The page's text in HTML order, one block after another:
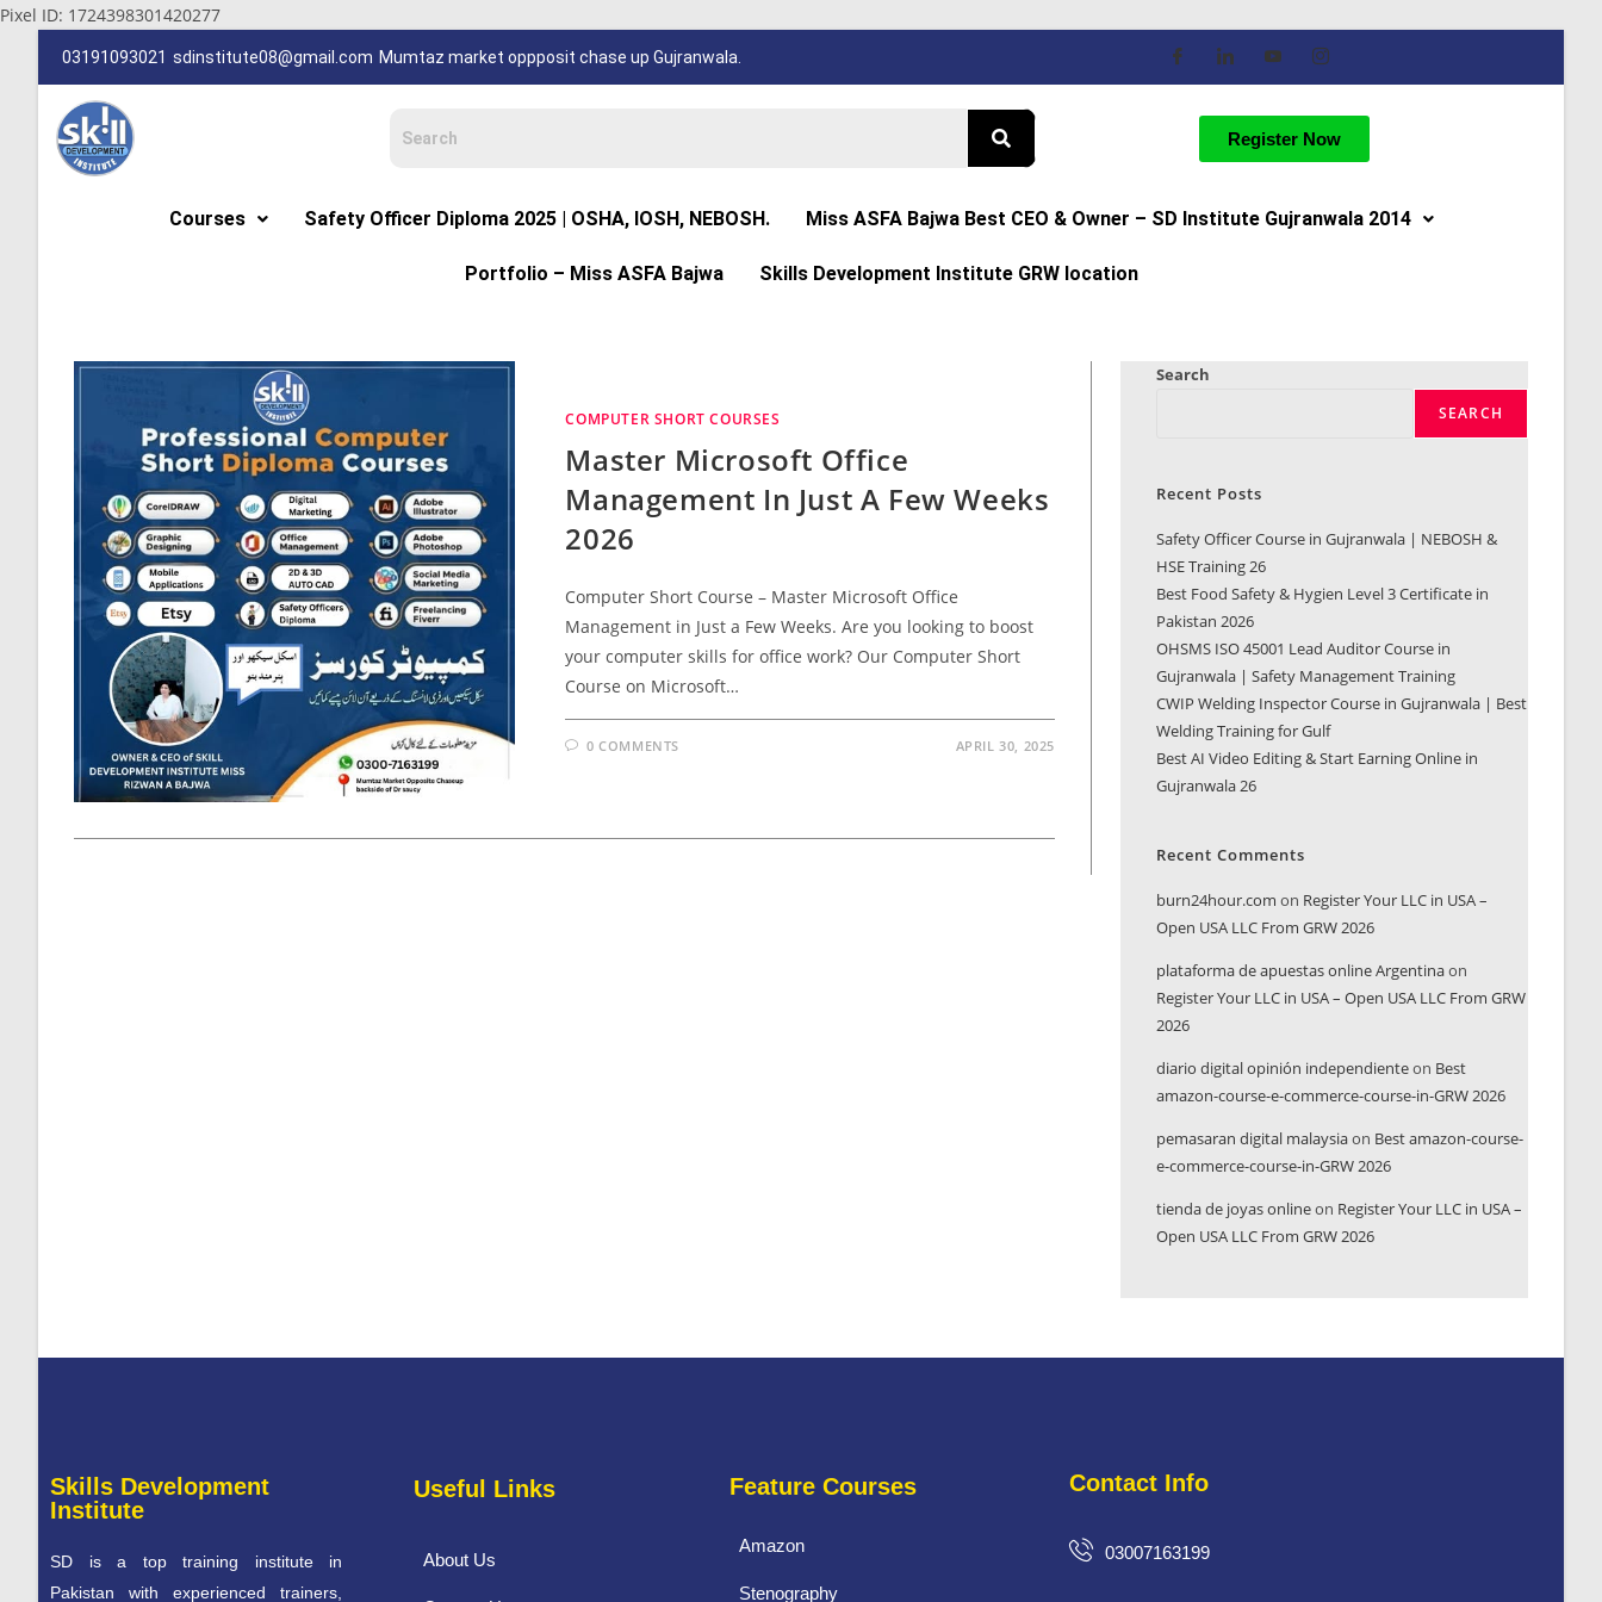
Pixel ID: 1724398301420277
03191093021 sdinstitute08@gmail.com Mumtaz market oppposit chase up Gujranwala.
Register Now
Courses Safety Officer Diploma 2025 | OSHA, IOSH, NEBOSH. Miss ASFA Bajwa Best CEO & Owner – SD Institute Gujranwala 2014
Portfolio – Miss ASFA Bajwa Skills Development Institute GRW location
COMPUTER SHORT COURSES
Master Microsoft Office
Management In Just A Few Weeks
2026
Computer Short Course – Master Microsoft Office
Management in Just a Few Weeks. Are you looking to boost
your computer skills for office work? Our Computer Short
Course on Microsoft…
0 COMMENTS APRIL 30, 2025
Search
SEARCH
Recent Posts
Safety Officer Course in Gujranwala | NEBOSH &
HSE Training 26
Best Food Safety & Hygien Level 3 Certificate in
Pakistan 2026
OHSMS ISO 45001 Lead Auditor Course in
Gujranwala | Safety Management Training
CWIP Welding Inspector Course in Gujranwala | Best
Welding Training for Gulf
Best AI Video Editing & Start Earning Online in
Gujranwala 26
Recent Comments
burn24hour.com on Register Your LLC in USA –
Open USA LLC From GRW 2026
plataforma de apuestas online Argentinaon
Register Your LLC in USA – Open USA LLC From GRW
2026
diario digital opinión independienteon Best
amazon-course-e-commerce-course-in-GRW 2026
pemasaran digital malaysiaon Best amazon-course-
e-commerce-course-in-GRW 2026
tienda de joyas onlineon Register Your LLC in USA –
Open USA LLC From GRW 2026
Skills Development
Institute
SD is a top training institute in
Pakistan with experienced trainers,
Useful Links
About Us
Feature Courses
Amazon
Stenography
Contact Info
03007163199